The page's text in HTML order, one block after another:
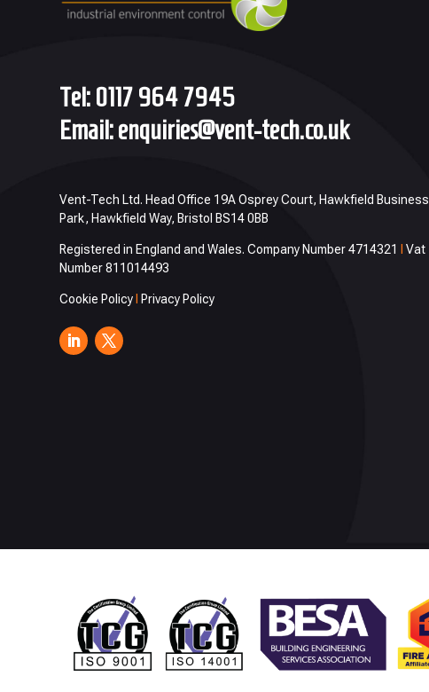
Tel: 0117 964 7945
Email:enquiries@vent-tech.co.uk
Vent-Tech Ltd. Head Office 19A Osprey Court, Hawkfield Business
Park, Hawkfield Way, Bristol BS14 0BB
Registered in England and Wales. Company Number 4714321
Vat
Number 811014493
Cookie Policy Privacy Policy